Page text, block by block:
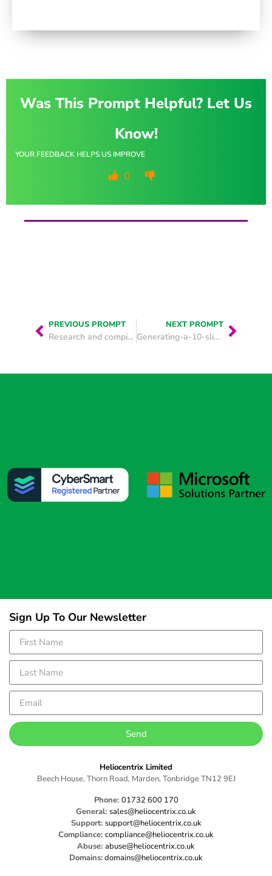
Was This Prompt Helpful? Let Us
Know!
YOUR FEEDBACK HELPS US IMPROVE
0
PREVIOUS PROMPT
Research and compile a concise, MD-ready briefing pack to prepare for a first meeting with a prospective client.
NEXT PROMPT
Generating-a-10-slide pitch deck
Heliocentrix Limited
Beech House, Thorn Road, Marden, Tonbridge TN12 9EJ
Phone: 01732 600 170
General: sales@heliocentrix.co.uk
Support: support@heliocentrix.co.uk
Compliance: compliance@heliocentrix.co.uk
Abuse: abuse@heliocentrix.co.uk
Domains:domains@heliocentrix.co.uk
Sign Up To Our Newsletter
Send